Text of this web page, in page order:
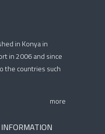
in Konya in
in 2006 and since
the countries such
more
INFORMATION